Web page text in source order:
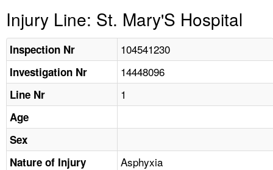
TOPICS
HELP AND RESOURCES
NEWS
Injury Line: St. Mary'S Hospital
Inspection Nr 104541230
Investigation Nr 14448096
Line Nr 1
Age
Sex
Nature of Injury
Asphyxia